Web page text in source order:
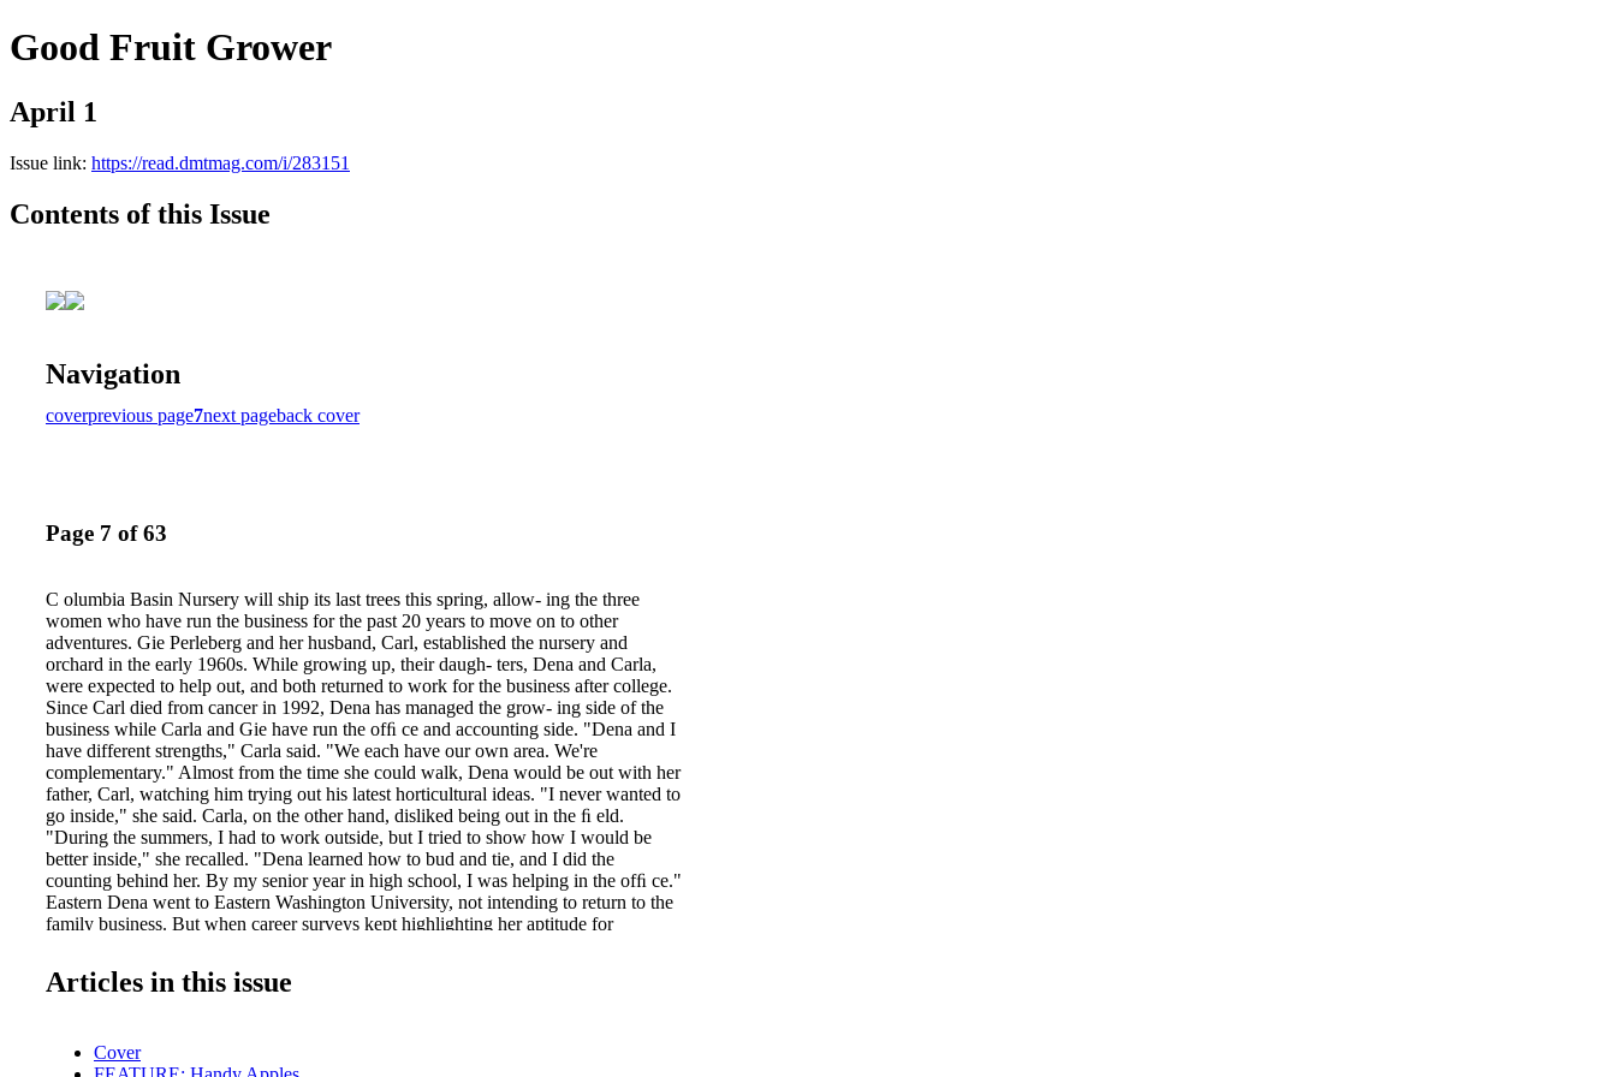
Good Fruit Grower
April 1
Issue link: https://read.dmtmag.com/i/283151
Contents of this Issue
Navigation
coverprevious page7next pageback cover
Page 7 of 63
C olumbia Basin Nursery will ship its last trees this spring, allow- ing the three
women who have run the business for the past 20 years to move on to other
adventures. Gie Perleberg and her husband, Carl, established the nursery and
orchard in the early 1960s. While growing up, their daugh- ters, Dena and Carla,
were expected to help out, and both returned to work for the business after college.
Since Carl died from cancer in 1992, Dena has managed the grow- ing side of the
business while Carla and Gie have run the ofﬁ ce and accounting side. "Dena and I
have different strengths," Carla said. "We each have our own area. We're
complementary." Almost from the time she could walk, Dena would be out with her
father, Carl, watching him trying out his latest horticultural ideas. "I never wanted to
go inside," she said. Carla, on the other hand, disliked being out in the ﬁ eld.
"During the summers, I had to work outside, but I tried to show how I would be
better inside," she recalled. "Dena learned how to bud and tie, and I did the
counting behind her. By my senior year in high school, I was helping in the ofﬁ ce."
Eastern Dena went to Eastern Washington University, not intending to return to the
family business. But when career surveys kept highlighting her aptitude for
degree in horticulture in 1987. Her father believed that school was where a person
learned vocab- ulary and that the real learning would take place on the farm. Dena
in accounting. She returned to the nursery and took over from her mother as ofﬁ ce
Articles in this issue
Cover